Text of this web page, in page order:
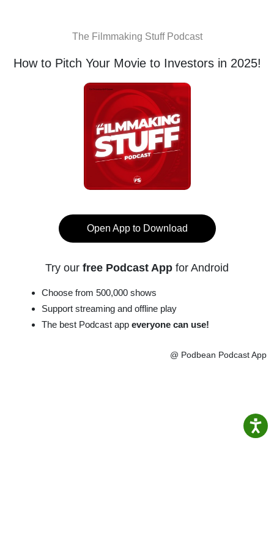
The Filmmaking Stuff Podcast
How to Pitch Your Movie to Investors in 2025!
Open App to Download
Try our free Podcast App for Android
Choose from 500,000 shows
Support streaming and offline play
The best Podcast app everyone can use!
@ Podbean Podcast App